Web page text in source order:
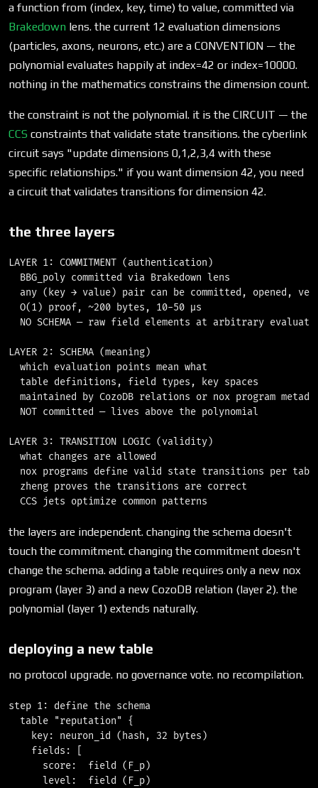
a function from (index, key, time) to value, committed via
Brakedown lens. the current 12 evaluation dimensions
(particles, axons, neurons, etc.) are a CONVENTION — the
polynomial evaluates happily at index=42 or index=10000.
nothing in the mathematics constrains the dimension count.
the constraint is not the polynomial. it is the CIRCUIT — the
CCS constraints that validate state transitions. the cyberlink
circuit says "update dimensions 0,1,2,3,4 with these
specific relationships." if you want dimension 42, you need
a circuit that validates transitions for dimension 42.
the three layers
LAYER 1: COMMITMENT (authentication)
  BBG_poly committed via Brakedown lens
any (key → value) pair can be committed, opened,
  O(1) proof, ~200 bytes, 10-50 μs
NO SCHEMA — raw field elements at arbitrary
LAYER 2: SCHEMA (meaning)
  which evaluation points mean what
  table definitions, field types, key spaces
maintained by CozoDB relations or nox program
  NOT committed — lives above the polynomial
LAYER 3: TRANSITION LOGIC (validity)
  what changes are allowed
nox programs define valid state transitions per
  zheng proves the transitions are correct
the layers are independent. changing the schema doesn't
touch the commitment. changing the commitment doesn't
change the schema. adding a table requires only a new nox
program (layer 3) and a new CozoDB relation (layer 2). the
polynomial (layer 1) extends naturally.
deploying a new table
no protocol upgrade. no governance vote. no recompilation.
step 1: define the schema
  table "reputation" {
    key: neuron_id (hash, 32 bytes)
    fields: [
      score:  field (F_p)
      level:  field (F_p)